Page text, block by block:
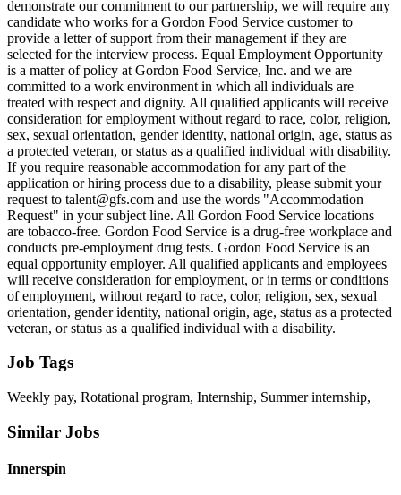
demonstrate our commitment to our partnership, we will require any
candidate who works for a Gordon Food Service customer to
provide a letter of support from their management if they are
selected for the interview process. Equal Employment Opportunity
is a matter of policy at Gordon Food Service, Inc. and we are
committed to a work environment in which all individuals are
treated with respect and dignity. All qualified applicants will receive
consideration for employment without regard to race, color, religion,
sex, sexual orientation, gender identity, national origin, age, status as
a protected veteran, or status as a qualified individual with disability.
If you require reasonable accommodation for any part of the
application or hiring process due to a disability, please submit your
request to talent@gfs.com and use the words "Accommodation
Request" in your subject line. All Gordon Food Service locations
are tobacco-free. Gordon Food Service is a drug-free workplace and
conducts pre-employment drug tests. Gordon Food Service is an
equal opportunity employer. All qualified applicants and employees
will receive consideration for employment, or in terms or conditions
of employment, without regard to race, color, religion, sex, sexual
orientation, gender identity, national origin, age, status as a protected
veteran, or status as a qualified individual with a disability.
Job Tags
Weekly pay, Rotational program, Internship, Summer internship,
Similar Jobs
Innerspin